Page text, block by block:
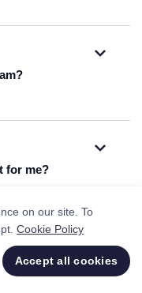
for me?
listed here
migrate
on our site. To
Cookie Policy
Accept all cookies